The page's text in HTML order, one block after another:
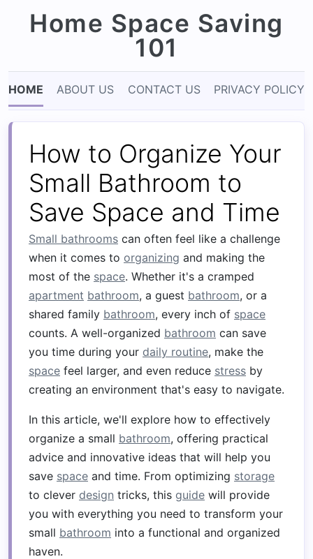
Home Space Saving
101
HOME ABOUT US CONTACT US PRIVACY POLICY
How to Organize Your
Small Bathroom to
Save Space and Time
Small bathrooms can often feel like a challenge
when it comes to organizing and making the
most of the space. Whether it's a cramped
apartment bathroom, a guest bathroom, or a
shared family bathroom, every inch of space
counts. A well-organized bathroom can save
you time during your daily routine, make the
space feel larger, and even reduce stress by
creating an environment that's easy to navigate.
In this article, we'll explore how to effectively
organize a small bathroom, offering practical
advice and innovative ideas that will help you
save space and time. From optimizing storage
to clever design tricks, this guide will provide
you with everything you need to transform your
small bathroom into a functional and organized
haven.